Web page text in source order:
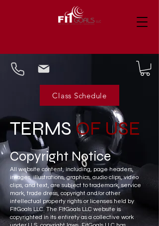
Class Schedule
TERMS OF USE
Copyright Notice
All website content, including, page headers,
images, illustrations, graphics, audio clips, video
clips, and text, are subject to trademark, service
mark, trade dress, copyright and/or other
intellectual property rights or licenses held by
FItGoals LLC. The FItGoals LLC website is
copyrighted in its entirety as a collective work